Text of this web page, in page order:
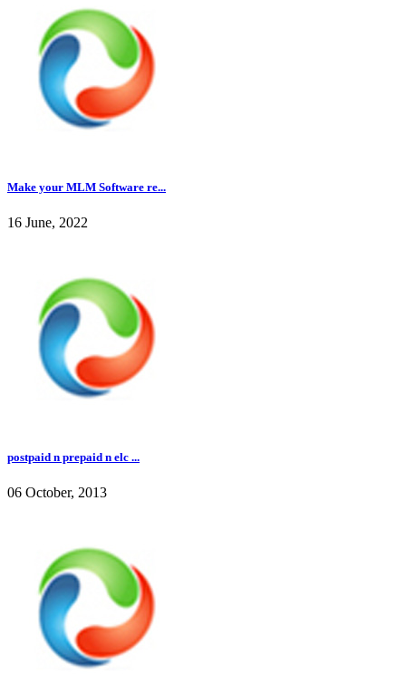
Make your MLM Software re...
16 June, 2022
postpaid n prepaid n elc ...
06 October, 2013